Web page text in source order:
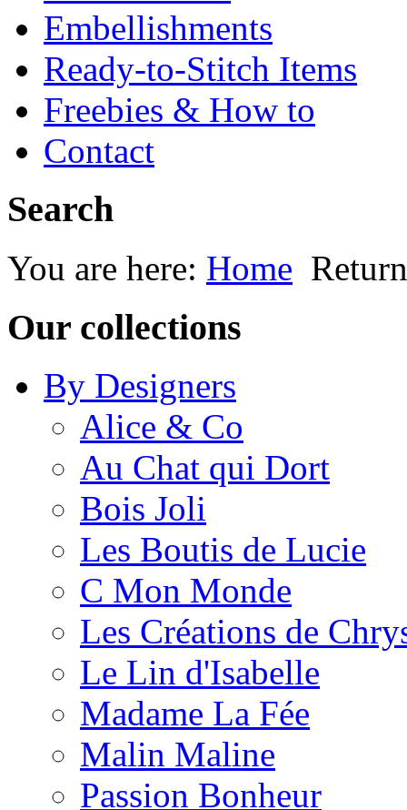
Embellishments
Ready-to-Stitch Items
Freebies & How to
Contact
Search
You are here: Home
Our collections
By Designers
Alice & Co
Au Chat qui Dort
Bois Joli
Les Boutis de Lucie
C Mon Monde
Les Créations de
Le Lin d'Isabelle
Madame La Fée
Malin Maline
Passion Bonheur